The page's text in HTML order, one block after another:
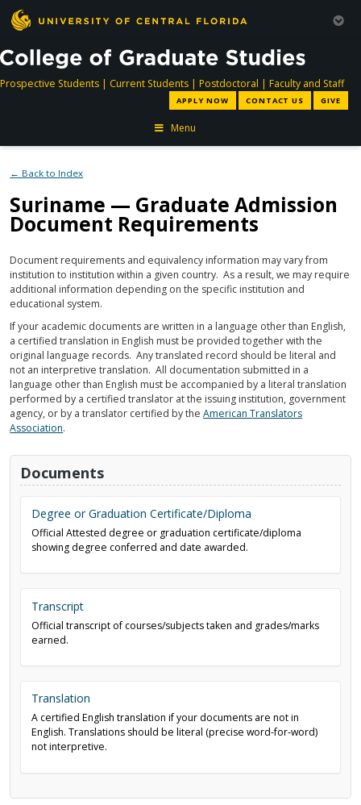
Prospective Studentsdirectory
| Current Studentsdirectory
| Postdoctoral directory
| Faculty and Staff
APPLY NOW CONTACT US GIVE
Menu
← Back to Index
Suriname — Graduate Admission
Document Requirements
Document requirements and equivalency information may vary from
institution to institution within a given country. As a result, we may require
additional information depending on the specific institution and
educational system.
If your academic documents are written in a language other than English,
a certified translation in English must be provided together with the
original language records. Any translated record should be literal and
not an interpretive translation. All documentation submitted in a
language other than English must be accompanied by a literal translation
performed by a certified translator at the issuing institution, government
agency, or by a translator certified by theAmerican Translators
Association.
Documents
Degree or Graduation Certificate/Diploma
Official Attested degree or graduation certificate/diploma
showing degree conferred and date awarded.
Transcript
Official transcript of courses/subjects taken and grades/marks
earned.
Translation
A certified English translation if your documents are not in
English. Translations should be literal (precise word-for-word)
not interpretive.